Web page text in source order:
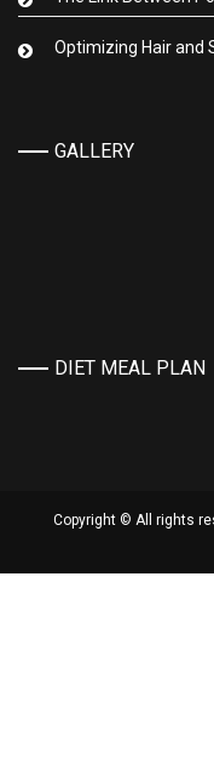
Optimizing Hair and
GALLERY
DIET MEAL PLAN
Copyright © All rights